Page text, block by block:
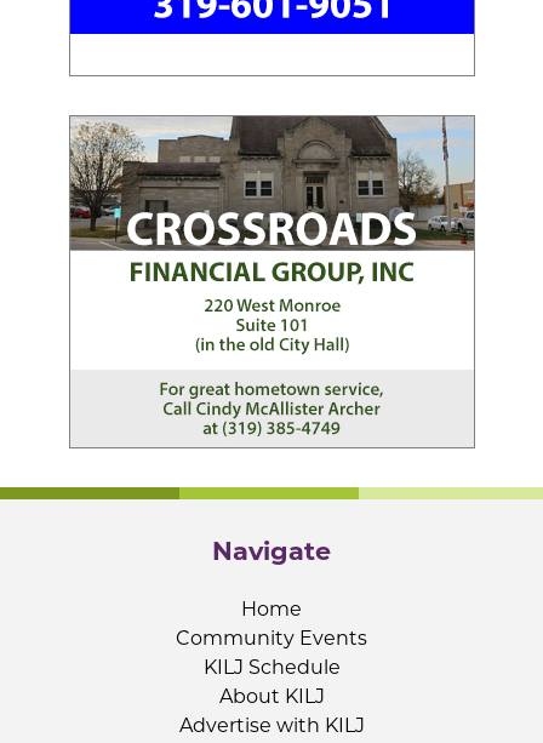
Navigate
Home
Community Events
KILJ Schedule
About KILJ
Advertise with KILJ